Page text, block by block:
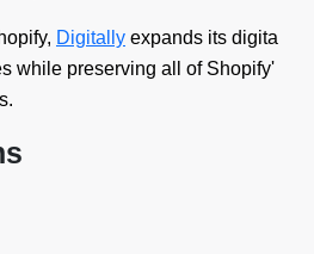
Digitally expands its digita
while preserving all of Shopify'